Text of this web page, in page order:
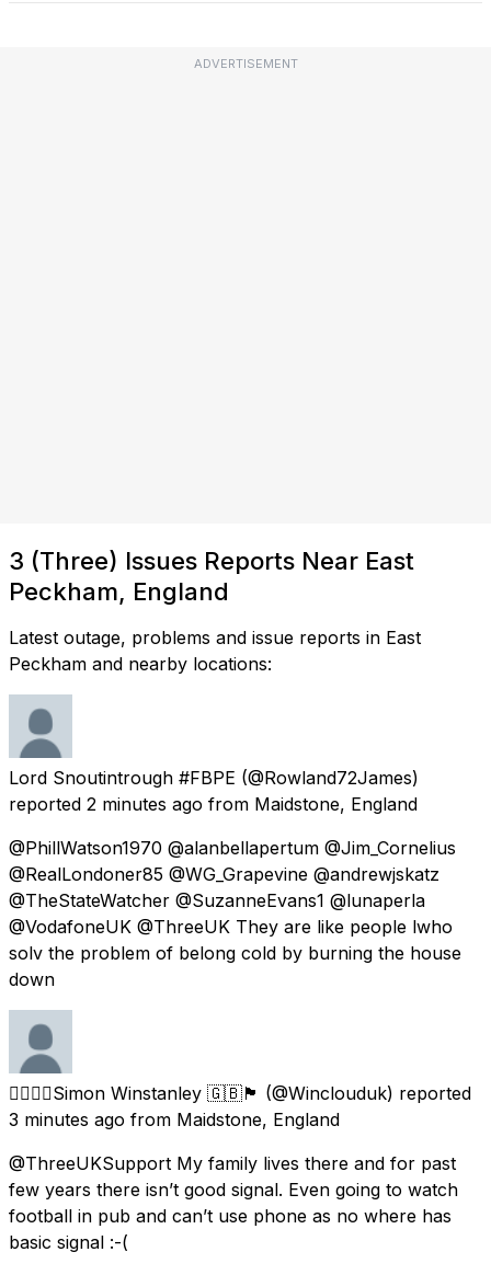
ADVERTISEMENT
3 (Three) Issues Reports Near East
Peckham, England
Latest outage, problems and issue reports in East
Peckham and nearby locations:
Lord Snoutintrough #FBPE (@Rowland72James)
reported 2 minutes ago from Maidstone, England
@PhillWatson1970 @alanbellapertum @Jim_Cornelius
@RealLondoner85 @WG_Grapevine @andrewjskatz
@TheStateWatcher @SuzanneEvans1 @lunaperla
@VodafoneUK @ThreeUK They are like people lwho
solv the problem of belong cold by burning the house
down
🏳️‍🌈🏳️‍🌈Simon Winstanley 🇬🇧🏴󠁧󠁢󠁥󠁮󠁧󠁿 (@Winclouduk) reported
3 minutes ago from Maidstone, England
@ThreeUKSupport My family lives there and for past
few years there isn’t good signal. Even going to watch
football in pub and can’t use phone as no where has
basic signal :-(